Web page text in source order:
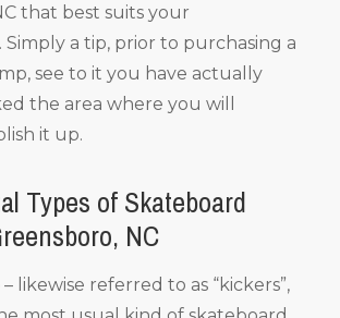
that best suits your
a tip, prior to purchasing a
see to it you have actually
the area where you will
it up.
Types of Skateboard
NC
– likewise referred to as “kickers”,